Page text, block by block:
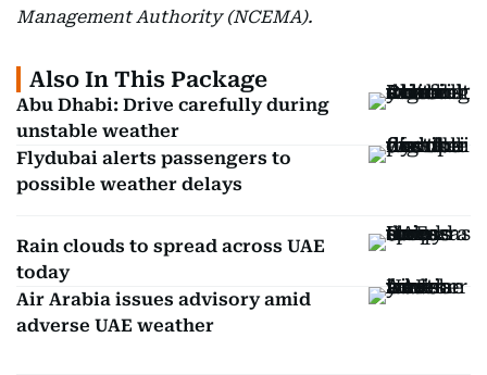
Management Authority (NCEMA).
Also In This Package
Abu Dhabi: Drive carefully during
unstable weather
Flydubai alerts passengers to
possible weather delays
Rain clouds to spread across UAE
today
Air Arabia issues advisory amid
adverse UAE weather